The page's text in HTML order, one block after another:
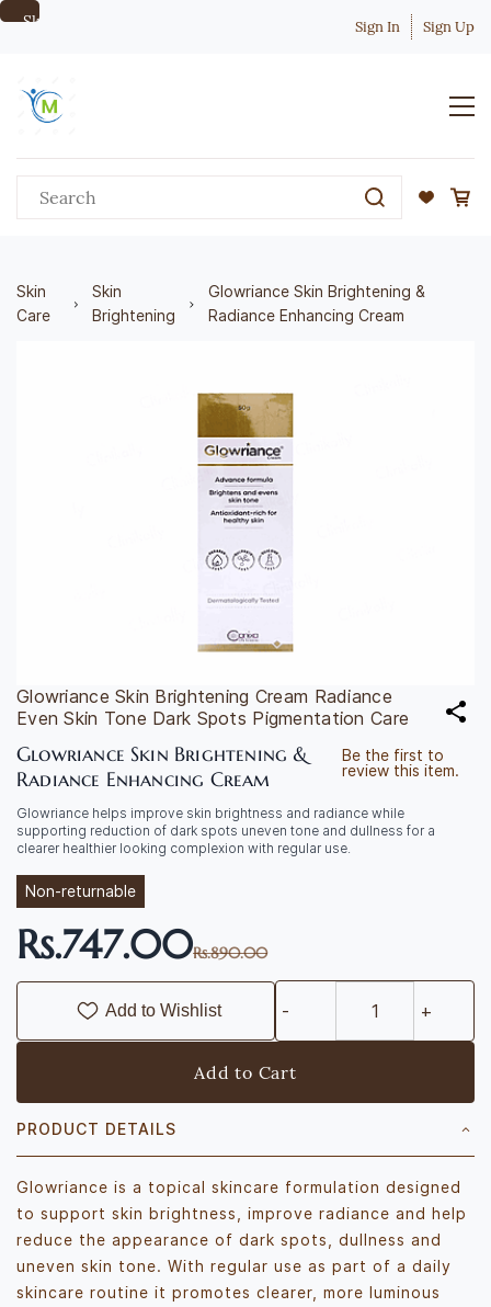
Skip to
Sign In Sign Up
Skin
Care
Skin
Brightening
Glowriance Skin Brightening &
Radiance Enhancing Cream
Glowriance Skin Brightening Cream Radiance
Even Skin Tone Dark Spots Pigmentation Care
Glowriance Skin Brightening &
Radiance Enhancing Cream
Be the first to
review this item.
Glowriance helps improve skin brightness and radiance while
supporting reduction of dark spots uneven tone and dullness for a
clearer healthier looking complexion with regular use.
Non-returnable
Rs.747.00Rs.890.00
Add to Wishlist
Add to Cart
PRODUCT DETAILS
Glowriance is a topical skincare formulation designed
to support skin brightness, improve radiance and help
reduce the appearance of dark spots, dullness and
uneven skin tone. With regular use as part of a daily
skincare routine it promotes clearer, more luminous